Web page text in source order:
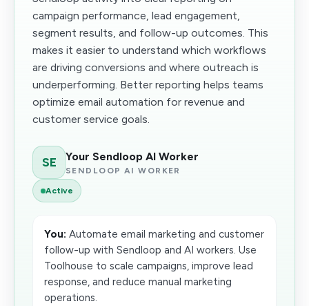
campaign performance, lead engagement,
segment results, and follow-up outcomes. This
makes it easier to understand which workflows
are driving conversions and where outreach is
underperforming. Better reporting helps teams
optimize email automation for revenue and
customer service goals.
SE Your Sendloop AI Worker
SENDLOOP AI WORKER
Active
You: Automate email marketing and customer
follow-up with Sendloop and AI workers. Use
Toolhouse to scale campaigns, improve lead
response, and reduce manual marketing
operations.